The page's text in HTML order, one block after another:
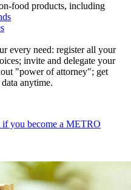
food products, including
every need: register all your
invite and delegate your
"power of attorney"; get
anytime.
if you become a METRO